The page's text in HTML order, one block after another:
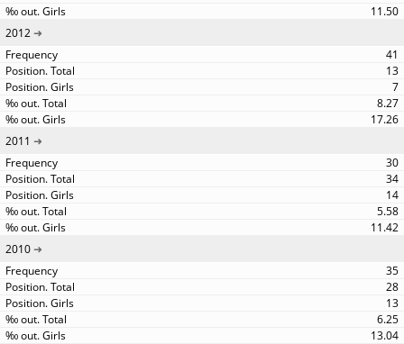
11.50
2012
41
13
7
8.27
17.26
2011
30
34
14
5.58
11.42
2010
35
28
13
6.25
13.04